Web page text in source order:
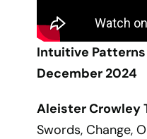
Intuitive
December 2024
Aleister Crowley
Swords, Change,